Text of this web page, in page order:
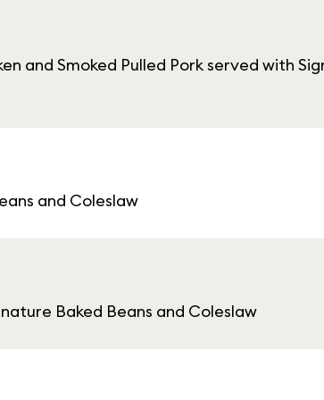
and Smoked Pulled Pork served with
and Coleslaw
Baked Beans and Coleslaw